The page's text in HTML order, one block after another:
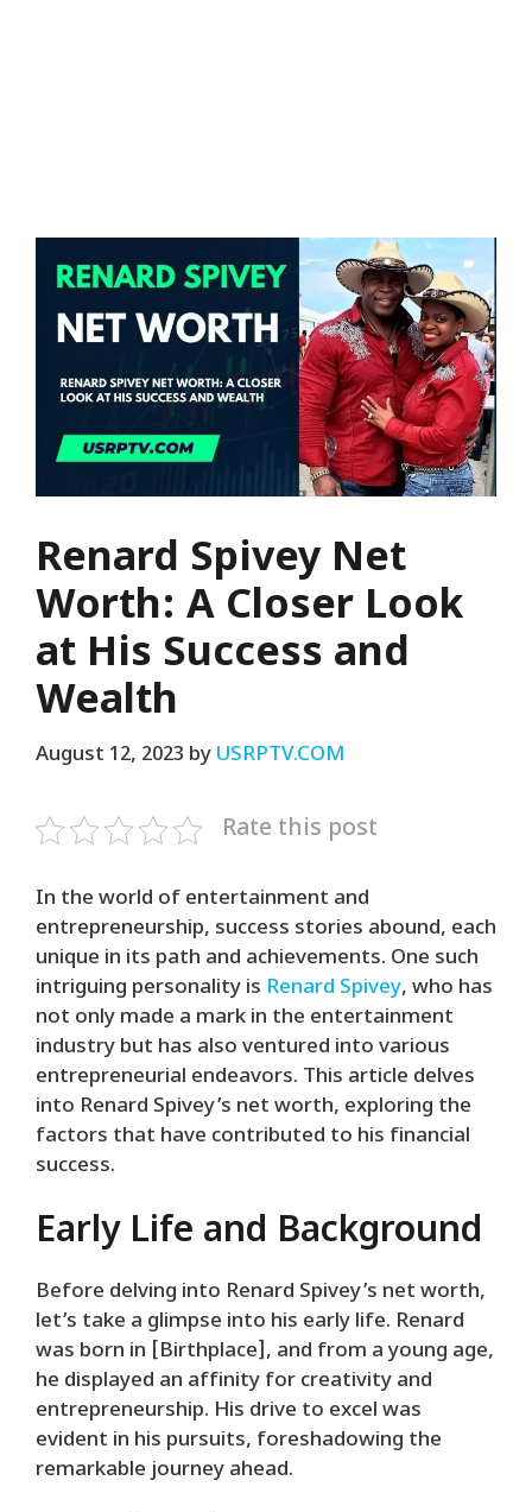
Renard Spivey Net
Worth: A Closer Look
at His Success and
Wealth
August 12, 2023 by USRPTV.COM
Rate this post
In the world of entertainment and
entrepreneurship, success stories abound, each
unique in its path and achievements. One such
intriguing personality is Renard Spivey, who has
not only made a mark in the entertainment
industry but has also ventured into various
entrepreneurial endeavors. This article delves
into Renard Spivey’s net worth, exploring the
factors that have contributed to his financial
success.
Early Life and Background
Before delving into Renard Spivey’s net worth,
let’s take a glimpse into his early life. Renard
was born in [Birthplace], and from a young age,
he displayed an affinity for creativity and
entrepreneurship. His drive to excel was
evident in his pursuits, foreshadowing the
remarkable journey ahead.